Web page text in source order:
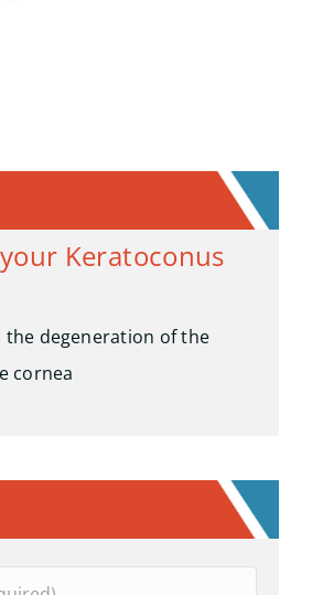
Keratoconus
the degeneration of the
cornea